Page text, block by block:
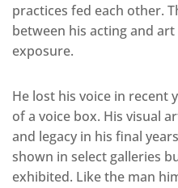
practices fed each other.
between his acting and
exposure.
He lost his voice in recent
of a voice box. His visual
and legacy in his final
shown in select galleries
exhibited. Like the man